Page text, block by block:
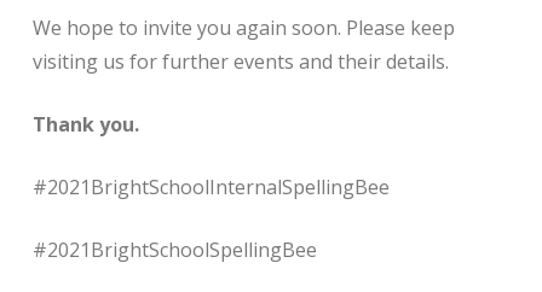
We hope to invite you again soon. Please keep
visiting us for further events and their details.
Thank you.
#2021BrightSchoolInternalSpellingBee
#2021BrightSchoolSpellingBee